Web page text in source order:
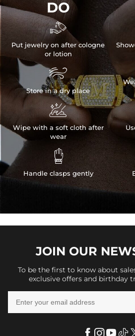
DO

Put jewelry on after cologne
or lotion

Store in a dry place

Wipe with a soft cloth after
wear

Handle clasps gently
JOIN OUR
To be the first to know about
exclusive offers and birthday